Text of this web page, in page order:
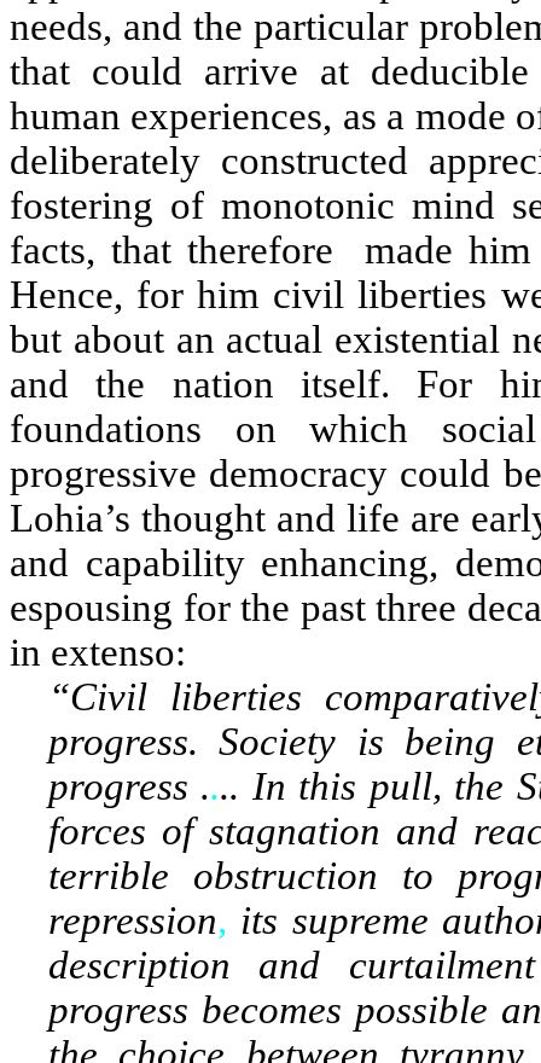
needs, and the particular
that could arrive at
human experiences, as a mode
deliberately constructed
fostering of monotonic mind
facts, that therefore
made
Hence, for him civil liberties
but about an actual existential
and the nation itself. For
foundations on which
progressive democracy could
Lohia’s thought and life are
and capability enhancing,
espousing for the past three
in extenso:
“Civil liberties
progress. Society is being
progress .... In this pull, the
forces of stagnation and
terrible obstruction to
repression, its supreme
description and
progress becomes possible